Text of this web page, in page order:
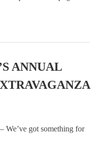
ANNUAL
– We’ve got something for